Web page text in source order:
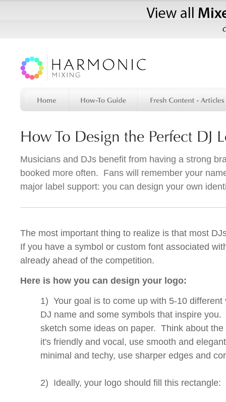
Musicians and DJs benefit from having a strong
booked more often. Fans will remember your
major label support: you can design your own
The most important thing to realize is that most
If you have a symbol or custom font associated
already ahead of the competition.
Here is how you can design your logo:
1) Your goal is to come up with 5-10 different
DJ name and some symbols that inspire
sketch some ideas on paper. Think about
it's friendly and vocal, use smooth and
minimal and techy, use sharper edges and
2) Ideally, your logo should fill this rectangle: